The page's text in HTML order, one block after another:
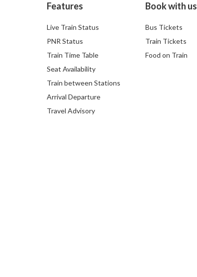
Features
Live Train Status
PNR Status
Train Time Table
Seat Availability
Train between Stations
Arrival Departure
Travel Advisory
Book with us
Bus Tickets
Train Tickets
Food on Train